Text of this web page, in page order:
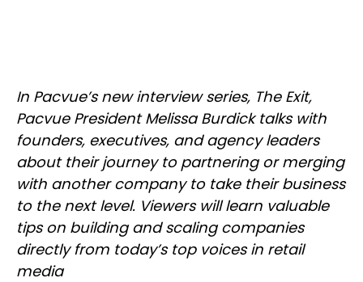
In Pacvue’s new interview series, The Exit,
Pacvue President Melissa Burdick talks with
founders, executives, and agency leaders
about their journey to partnering or merging
with another company to take their business
to the next level. Viewers will learn valuable
tips on building and scaling companies
directly from today’s top voices in retail
media